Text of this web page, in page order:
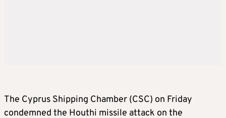
The Cyprus Shipping Chamber (CSC) on Friday
condemned the Houthi missile attack on the